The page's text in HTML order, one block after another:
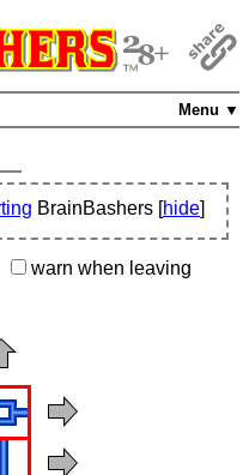
Menu ▼
BrainBashers [hide]
warn when leaving